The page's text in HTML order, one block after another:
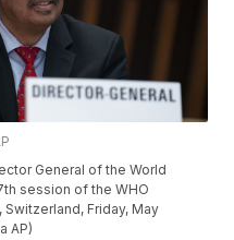
General of the World
session of the WHO
Friday, May
AP)